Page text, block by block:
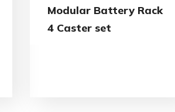
Modular Battery Rack
4 Caster set